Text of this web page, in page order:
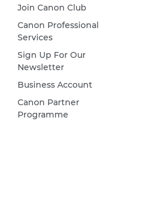
Join Canon Club
Canon Professional
Services
Sign Up For Our
Newsletter
Business Account
Canon Partner
Programme